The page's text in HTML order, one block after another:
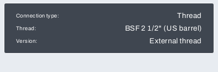
Connection type: Thread
Thread: BSF 2 1/2" (US barrel)
Version: External thread